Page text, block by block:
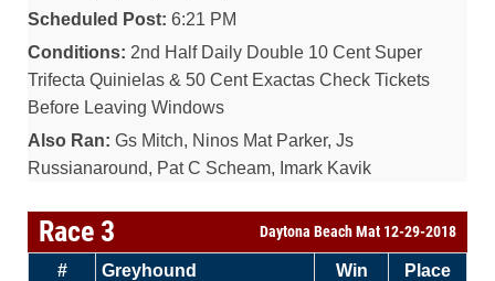
Scheduled Post: 6:21 PM
Conditions: 2nd Half Daily Double 10 Cent Super
Trifecta Quinielas & 50 Cent Exactas Check Tickets
Before Leaving Windows
Also Ran: Gs Mitch, Ninos Mat Parker, Js
Russianaround, Pat C Scheam, Imark Kavik
Race 3 Daytona Beach Mat 12-29-2018
# Greyhound Win Place